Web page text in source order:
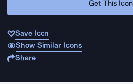
Get This Icon
Save Icon
Show Similar Icons
Share